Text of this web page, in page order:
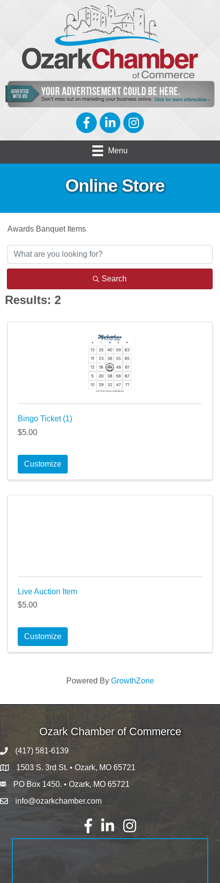
FacebookLinkedInInstagram
Menu
Online Store
Awards Banquet Items
Search
Results: 2
Bingo Ticket (1)
$5.00
Customize
Live Auction Item
$5.00
Customize
Powered By GrowthZone
Ozark Chamber of Commerce
(417) 581-6139
1503 S. 3rd St. • Ozark, MO 65721
PO Box 1450. • Ozark, MO 65721
info@ozarkchamber.com
FacebookLinkedInInstagram